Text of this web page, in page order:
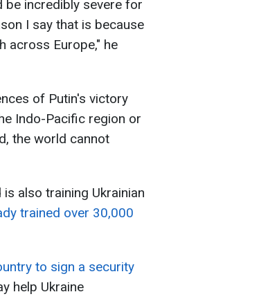
be incredibly severe for
I say that is because
across Europe," he
of Putin's victory
Indo-Pacific region or
the world cannot
also training Ukrainian
trained over 30,000
to sign a security
help Ukraine